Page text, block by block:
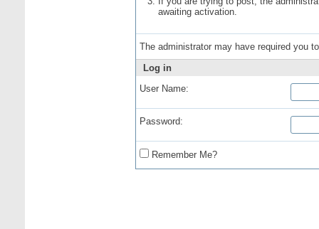
awaiting activation.
The administrator may have required you
Log in
User Name:
Password:
Remember Me?